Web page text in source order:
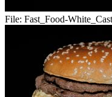
File: Fast_Food-